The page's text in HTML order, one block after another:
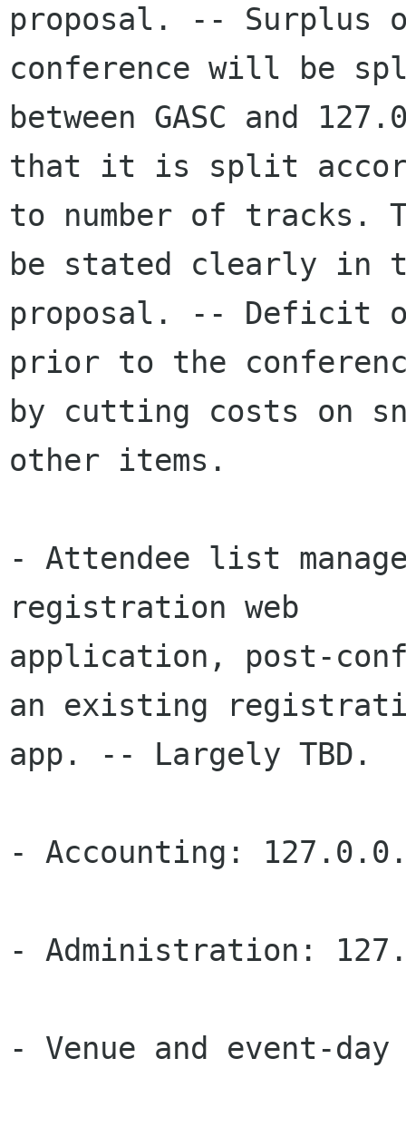
proposal. -- Surplus
conference will be
between GASC and
that it is split
to number of tracks.
be stated clearly in
proposal. -- Deficit
prior to the
by cutting costs on
other items.
- Attendee list
registration web
application, post-
an existing
app. -- Largely TBD.
- Accounting:
- Administration:
- Venue and event-